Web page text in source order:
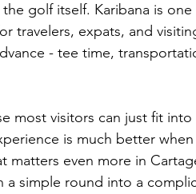
golf itself. Karibana is
travelers, expats, and
- tee time,
most visitors can just fit
is much better
matters even more in
a simple round into a